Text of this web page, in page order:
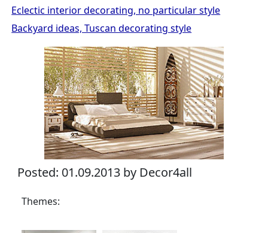
Eclectic interior decorating, no particular style
Backyard ideas, Tuscan decorating style
Posted: 01.09.2013 by Decor4all
Themes: